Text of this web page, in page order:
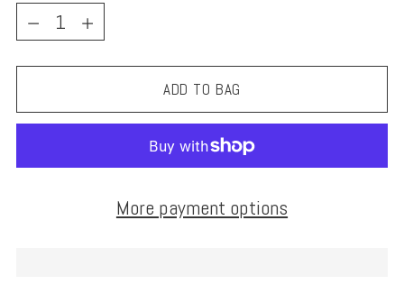
Quantity
ADD TO BAG
More payment options